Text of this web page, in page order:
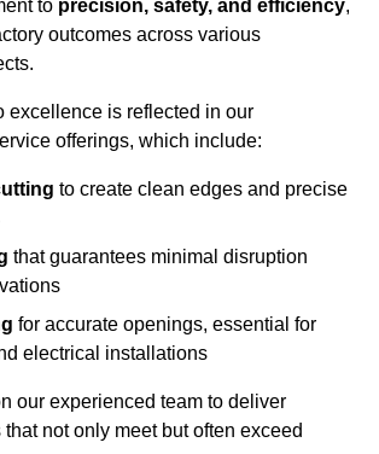
to precision, safety, and efficiency,
outcomes across various
excellence is reflected in our
offerings, which include:
to create clean edges and precise
that guarantees minimal disruption
for accurate openings, essential for
electrical installations
our experienced team to deliver
not only meet but often exceed